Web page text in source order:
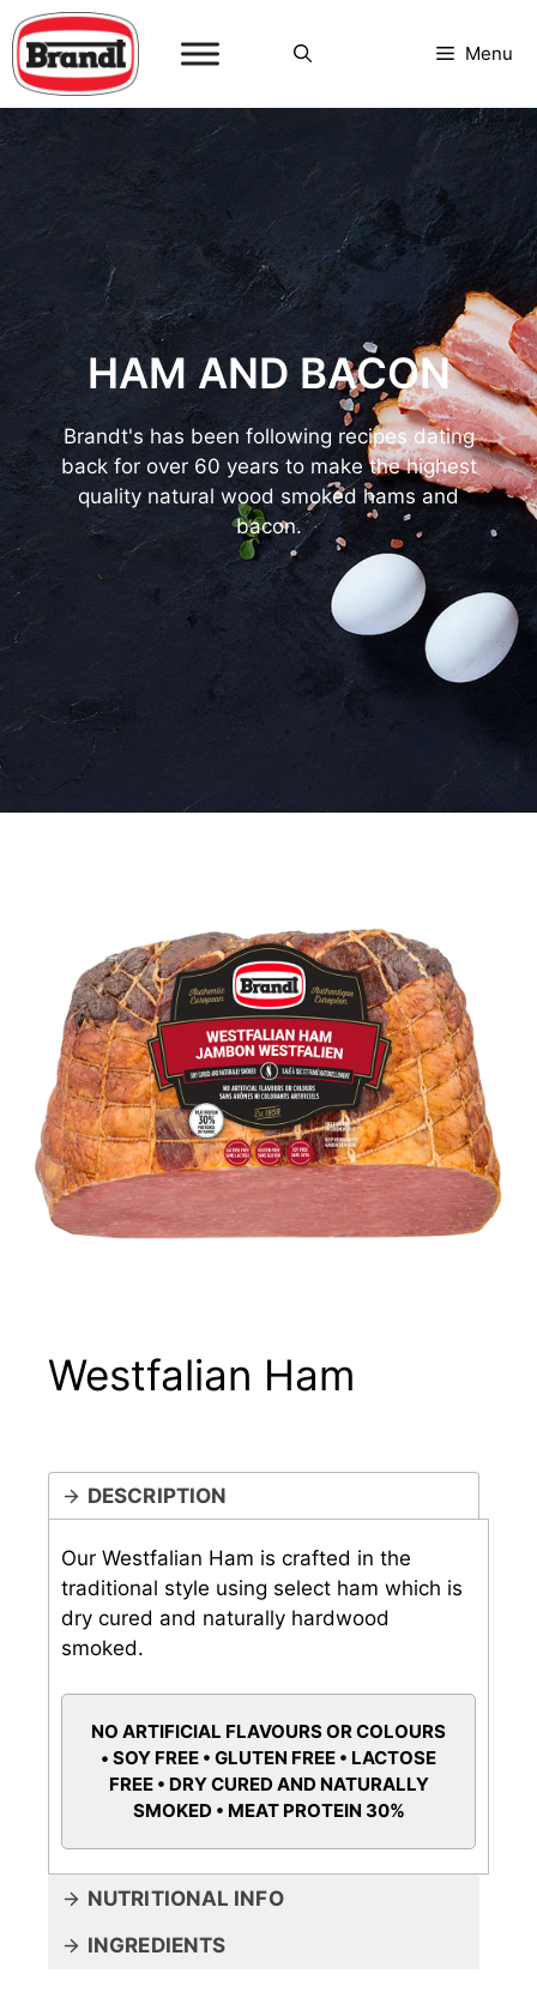
Skip
to
content
Menu
HAM AND BACON
Brandt's has been following recipes dating
back for over 60 years to make the highest
quality natural wood smoked hams and
bacon.
Westfalian Ham
DESCRIPTION
Our Westfalian Ham is crafted in the
traditional style using select ham which is
dry cured and naturally hardwood
smoked.
NO ARTIFICIAL FLAVOURS OR COLOURS
• SOY FREE • GLUTEN FREE • LACTOSE
FREE • DRY CURED AND NATURALLY
SMOKED • MEAT PROTEIN 30%
NUTRITIONAL INFO
INGREDIENTS